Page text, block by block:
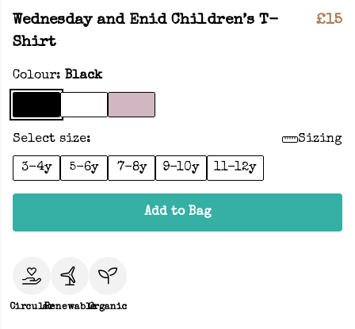
Wednesday and Enid Children’s T-
Shirt
£15
Colour: Black
Select size: Sizing
3-4y 5-6y 7-8y 9-10y 11-12y
Add to Bag
CircularRenewableOrganic